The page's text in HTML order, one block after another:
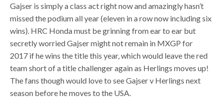
Gajser is simply a class act right now and amazingly hasn’t
missed the podium all year (eleven in a row now including six
wins). HRC Honda must be grinning from ear to ear but
secretly worried Gajser might not remain in MXGP for
2017 if he wins the title this year, which would leave the red
team short of a title challenger again as Herlings moves up!
The fans though would love to see Gajser v Herlings next
season before he moves to the USA.